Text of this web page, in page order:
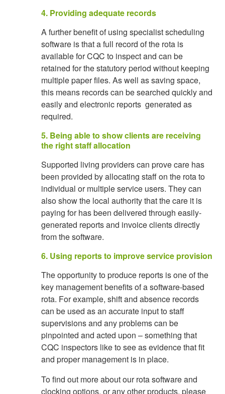
4. Providing adequate records
A further benefit of using specialist scheduling
software is that a full record of the rota is
available for CQC to inspect and can be
retained for the statutory period without keeping
multiple paper files. As well as saving space,
this means records can be searched quickly and
easily and electronic reports generated as
required.
5. Being able to show clients are receiving
the right staff allocation
Supported living providers can prove care has
been provided by allocating staff on the rota to
individual or multiple service users. They can
also show the local authority that the care it is
paying for has been delivered through easily-
generated reports and invoice clients directly
from the software.
6. Using reports to improve service provision
The opportunity to produce reports is one of the
key management benefits of a software-based
rota. For example, shift and absence records
can be used as an accurate input to staff
supervisions and any problems can be
pinpointed and acted upon – something that
CQC inspectors like to see as evidence that fit
and proper management is in place.
To find out more about our rota software and
clocking options, or any other products, please